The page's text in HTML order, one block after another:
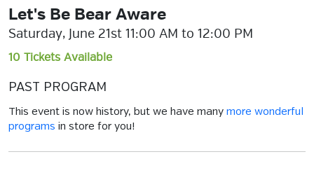
Let's Be Bear Aware
Saturday, June 21st 11:00 AM to 12:00 PM
10 Tickets Available
PAST PROGRAM
This event is now history, but we have many more wonderful
programs in store for you!